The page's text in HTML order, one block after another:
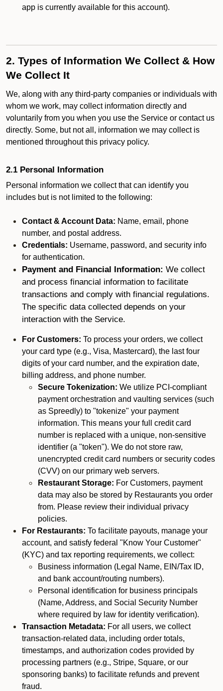
app is currently available for this account).
2. Types of Information We Collect & How
We Collect It
We, along with any third-party companies or individuals with
whom we work, may collect information directly and
voluntarily from you when you use the Service or contact us
directly. Some, but not all, information we may collect is
mentioned throughout this privacy policy.
2.1 Personal Information
Personal information we collect that can identify you
includes but is not limited to the following:
Contact & Account Data: Name, email, phone
number, and postal address.
Credentials: Username, password, and security info
for authentication.
Payment and Financial Information: We collect
and process financial information to facilitate
transactions and comply with financial regulations.
The specific data collected depends on your
interaction with the Service.
For Customers: To process your orders, we collect
your card type (e.g., Visa, Mastercard), the last four
digits of your card number, and the expiration date,
billing address, and phone number.
Secure Tokenization: We utilize PCI-compliant
payment orchestration and vaulting services (such
as Spreedly) to "tokenize" your payment
information. This means your full credit card
number is replaced with a unique, non-sensitive
identifier (a "token"). We do not store raw,
unencrypted credit card numbers or security codes
(CVV) on our primary web servers.
Restaurant Storage: For Customers, payment
data may also be stored by Restaurants you order
from. Please review their individual privacy
policies.
For Restaurants: To facilitate payouts, manage your
account, and satisfy federal "Know Your Customer"
(KYC) and tax reporting requirements, we collect:
Business information (Legal Name, EIN/Tax ID,
and bank account/routing numbers).
Personal identification for business principals
(Name, Address, and Social Security Number
where required by law for identity verification).
Transaction Metadata: For all users, we collect
transaction-related data, including order totals,
timestamps, and authorization codes provided by
processing partners (e.g., Stripe, Square, or our
sponsoring banks) to facilitate refunds and prevent
fraud.